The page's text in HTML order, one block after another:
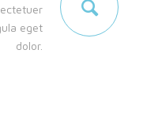
eget
dolor.